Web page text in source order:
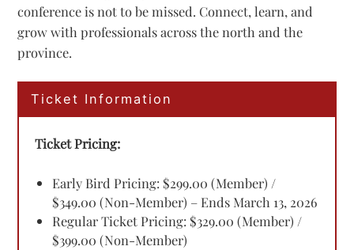
conference is not to be missed. Connect, learn, and
grow with professionals across the north and the
province.
Ticket Information
Ticket Pricing:
Early Bird Pricing: $299.00 (Member) /
$349.00 (Non-Member) – Ends March 13, 2026
Regular Ticket Pricing: $329.00 (Member) /
$399.00 (Non-Member)